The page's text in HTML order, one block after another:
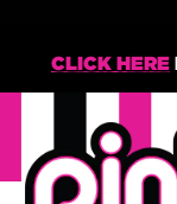
CLICK HERE